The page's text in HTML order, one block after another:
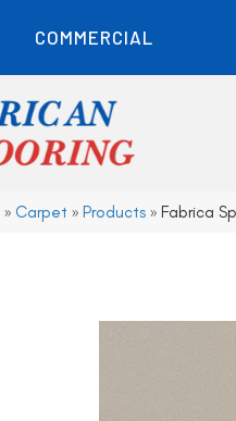
COMMERCIAL
» Carpet » Products » Fabrica